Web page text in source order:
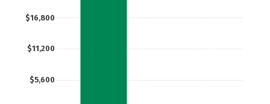
$5,600
$11,200
$16,800